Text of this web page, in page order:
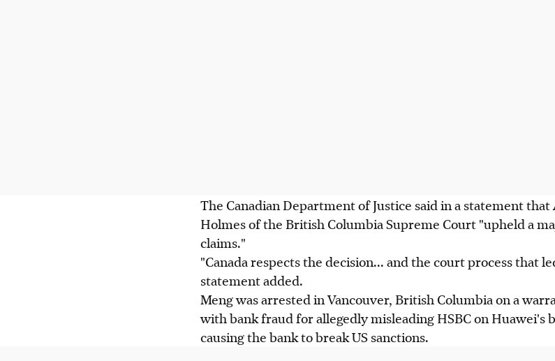
The Canadian Department of Justice said in a statement
Holmes of the British Columbia Supreme Court "upheld a
claims."
"Canada respects the decision... and the court process that
statement added.
Meng was arrested in Vancouver, British Columbia on a
with bank fraud for allegedly misleading HSBC on Huawei's
causing the bank to break US sanctions.